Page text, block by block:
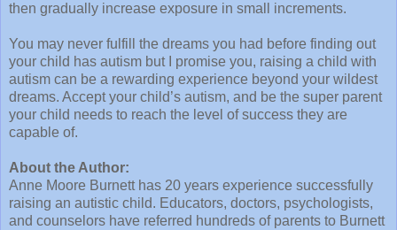
then gradually increase exposure in small increments.
You may never fulfill the dreams you had before finding out
your child has autism but I promise you, raising a child with
autism can be a rewarding experience beyond your wildest
dreams. Accept your child’s autism, and be the super parent
your child needs to reach the level of success they are
capable of.
About the Author:
Anne Moore Burnett has 20 years experience successfully
raising an autistic child. Educators, doctors, psychologists,
and counselors have referred hundreds of parents to Burnett